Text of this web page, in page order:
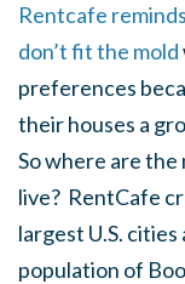
Rentcafe
don’t fit the mold
preferences
their houses a
So where are
live? RentCafe
largest U.S.
population of